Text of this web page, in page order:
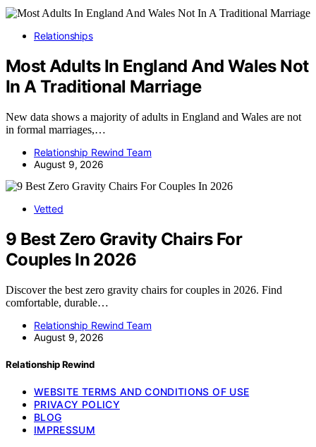
Relationships
Most Adults In England And Wales Not
In A Traditional Marriage
New data shows a majority of adults in England and Wales are not
in formal marriages,…
Relationship Rewind Team
August 9, 2026
Vetted
9 Best Zero Gravity Chairs For
Couples In 2026
Discover the best zero gravity chairs for couples in 2026. Find
comfortable, durable…
Relationship Rewind Team
August 9, 2026
Relationship Rewind
WEBSITE TERMS AND CONDITIONS OF USE
PRIVACY POLICY
BLOG
IMPRESSUM